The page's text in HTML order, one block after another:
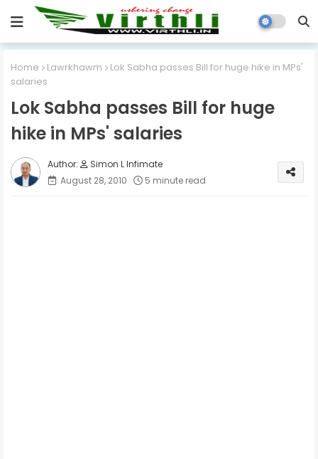
Home Lawrkhawm
Lok Sabha passes Bill for huge hike in MPs'
salaries
Lok Sabha passes Bill for huge
hike in MPs' salaries
Simon L Infimate
August 28, 2010
5 minute read